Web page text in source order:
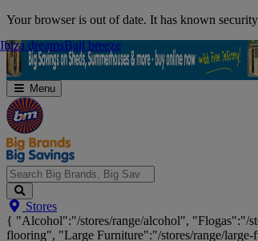
Skip
Your browser is out of date. It has known
Menu
Search
Big
Brands,
Big
Stores
{ "Alcohol":"/stores/range/alcohol", "Flogas":"/
flooring", "Large Furniture":"/stores/range/
Ibiza dreamsBali breeze
Ibiza dreamsBali breeze